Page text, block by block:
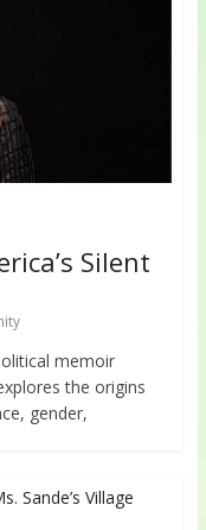
Silent
memoir
the origins
gender,
Sande’s Village